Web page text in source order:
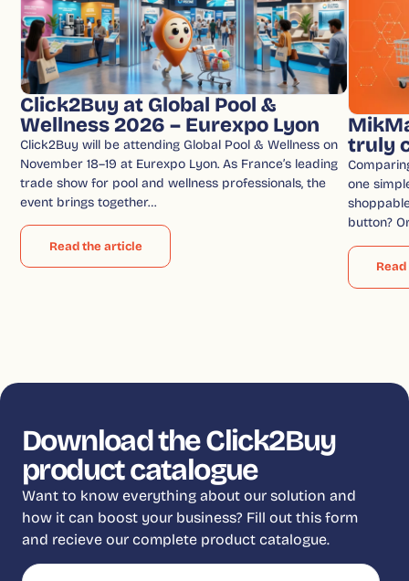
Click2Buy at Global Pool &
Wellness 2026 – Eurexpo Lyon
Click2Buy will be attending Global Pool & Wellness on
November 18–19 at Eurexpo Lyon. As France’s leading
trade show for pool and wellness professionals, the
event brings together…
Read the article
truly
one
button?
Download the Click2Buy
product catalogue
Want to know everything about our solution and
how it can boost your business? Fill out this form
and recieve our complete product catalogue.